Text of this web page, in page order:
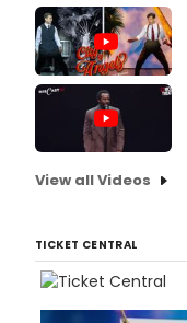
View all Videos
TICKET CENTRAL